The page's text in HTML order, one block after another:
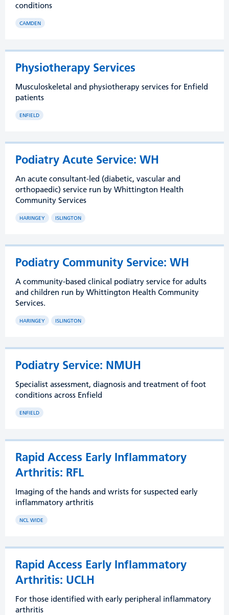
conditions
CAMDEN
Physiotherapy Services
Musculoskeletal and physiotherapy services for Enfield
patients
ENFIELD
Podiatry Acute Service: WH
An acute consultant-led (diabetic, vascular and
orthopaedic) service run by Whittington Health
Community Services
HARINGEY ISLINGTON
Podiatry Community Service: WH
A community-based clinical podiatry service for adults
and children run by Whittington Health Community
Services.
HARINGEY ISLINGTON
Podiatry Service: NMUH
Specialist assessment, diagnosis and treatment of foot
conditions across Enfield
ENFIELD
Rapid Access Early Inflammatory
Arthritis: RFL
Imaging of the hands and wrists for suspected early
inflammatory arthritis
NCL WIDE
Rapid Access Early Inflammatory
Arthritis: UCLH
For those identified with early peripheral inflammatory
arthritis